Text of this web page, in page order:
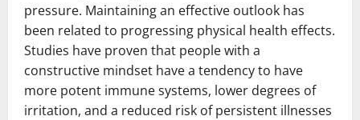
pressure. Maintaining an effective outlook has
been related to progressing physical health effects.
Studies have proven that people with a
constructive mindset have a tendency to have
more potent immune systems, lower degrees of
irritation, and a reduced risk of persistent illnesses